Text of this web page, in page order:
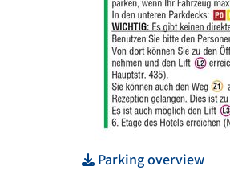
 Parking overview